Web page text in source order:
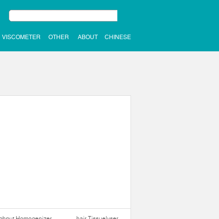
VISCOMETER OTHER ABOUT CHINESE